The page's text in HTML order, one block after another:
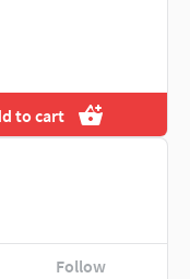
to cart
Follow